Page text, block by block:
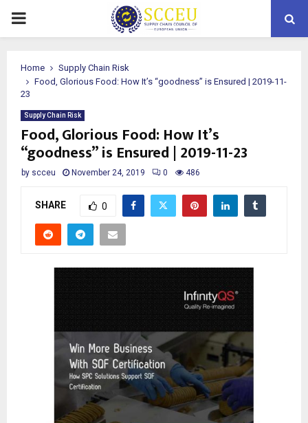
PRIMARY
Home
Supply Chain Risk
Food, Glorious Food: How It’s “goodness” is Ensured | 2019-11-
23
Supply Chain Risk
Food, Glorious Food: How It’s
“goodness” is Ensured | 2019-11-23
by scceu November 24, 2019 0 486
SHARE 0